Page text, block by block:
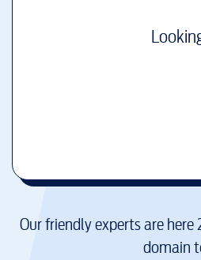
Our friendly experts are
domain